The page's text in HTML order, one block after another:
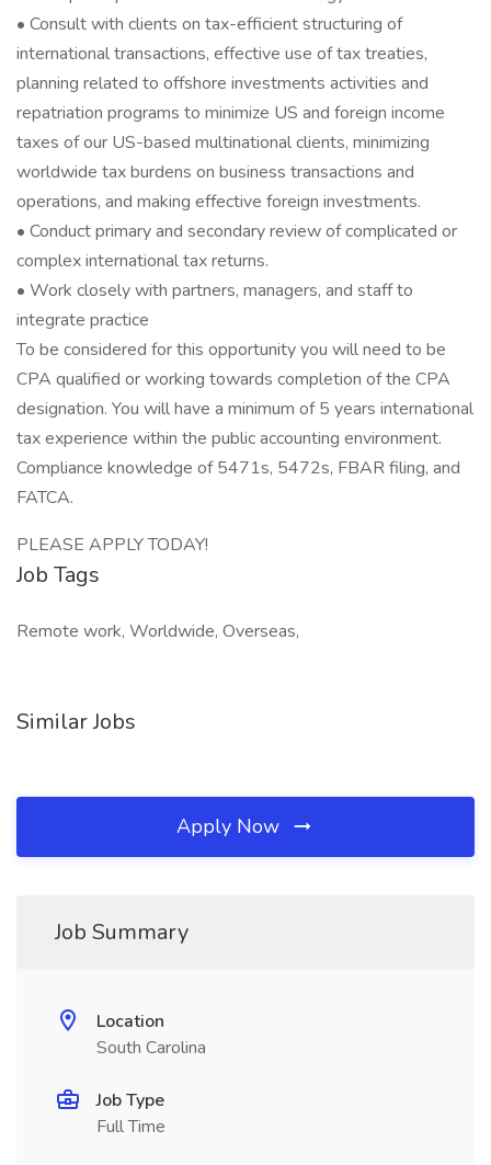
• Consult with clients on tax-efficient structuring of
international transactions, effective use of tax treaties,
planning related to offshore investments activities and
repatriation programs to minimize US and foreign income
taxes of our US-based multinational clients, minimizing
worldwide tax burdens on business transactions and
operations, and making effective foreign investments.
• Conduct primary and secondary review of complicated or
complex international tax returns.
• Work closely with partners, managers, and staff to
integrate practice
To be considered for this opportunity you will need to be
CPA qualified or working towards completion of the CPA
designation. You will have a minimum of 5 years international
tax experience within the public accounting environment.
Compliance knowledge of 5471s, 5472s, FBAR filing, and
FATCA.
PLEASE APPLY TODAY!
Job Tags
Remote work, Worldwide, Overseas,
Similar Jobs
Apply Now
Job Summary
Location
South Carolina
Job Type
Full Time